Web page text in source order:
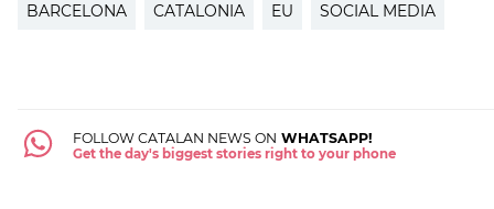
BARCELONA CATALONIA EU SOCIAL MEDIA
FOLLOW CATALAN NEWS ON WHATSAPP!
Get the day's biggest stories right to your phone